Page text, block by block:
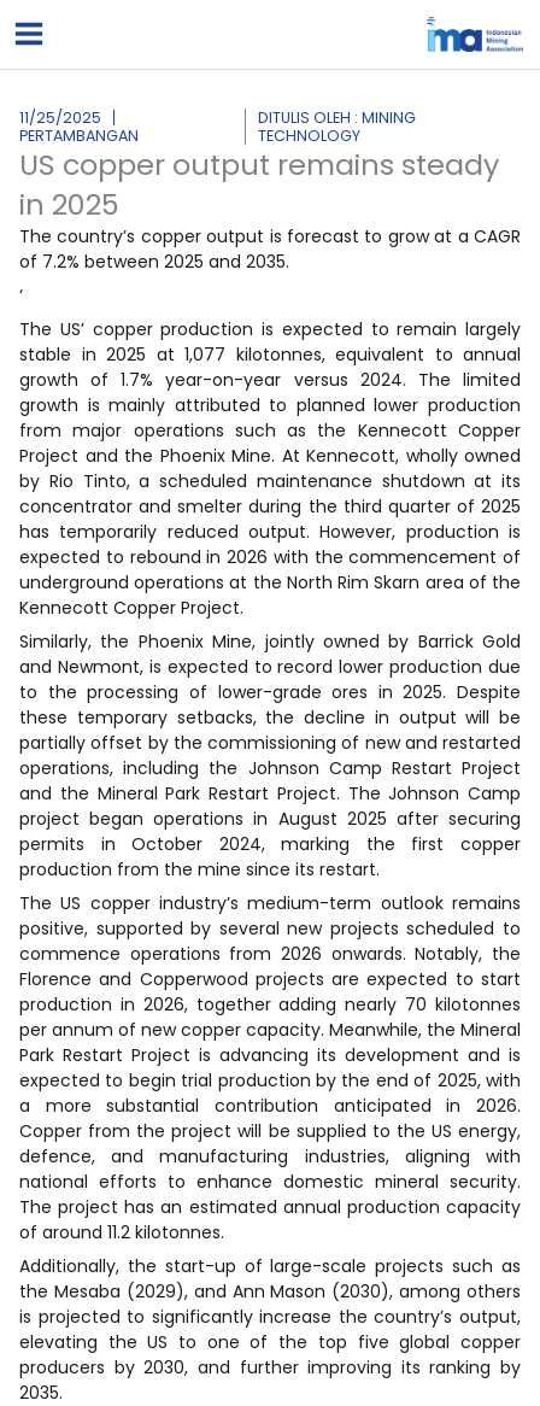
ke
11/25/2025
PERTAMBANGAN
DITULIS OLEH : MINING
TECHNOLOGY
US copper output remains steady
in 2025
The country’s copper output is forecast to grow at a CAGR
of 7.2% between 2025 and 2035.
‘
The US’ copper production is expected to remain largely
stable in 2025 at 1,077 kilotonnes, equivalent to annual
growth of 1.7% year-on-year versus 2024. The limited
growth is mainly attributed to planned lower production
from major operations such as the Kennecott Copper
Project and the Phoenix Mine. At Kennecott, wholly owned
by Rio Tinto, a scheduled maintenance shutdown at its
concentrator and smelter during the third quarter of 2025
has temporarily reduced output. However, production is
expected to rebound in 2026 with the commencement of
underground operations at the North Rim Skarn area of the
Kennecott Copper Project.
Similarly, the Phoenix Mine, jointly owned by Barrick Gold
and Newmont, is expected to record lower production due
to the processing of lower-grade ores in 2025. Despite
these temporary setbacks, the decline in output will be
partially offset by the commissioning of new and restarted
operations, including the Johnson Camp Restart Project
and the Mineral Park Restart Project. The Johnson Camp
project began operations in August 2025 after securing
permits in October 2024, marking the first copper
production from the mine since its restart.
The US copper industry’s medium-term outlook remains
positive, supported by several new projects scheduled to
commence operations from 2026 onwards. Notably, the
Florence and Copperwood projects are expected to start
production in 2026, together adding nearly 70 kilotonnes
per annum of new copper capacity. Meanwhile, the Mineral
Park Restart Project is advancing its development and is
expected to begin trial production by the end of 2025, with
a more substantial contribution anticipated in 2026.
Copper from the project will be supplied to the US energy,
defence, and manufacturing industries, aligning with
national efforts to enhance domestic mineral security.
The project has an estimated annual production capacity
of around 11.2 kilotonnes.
Additionally, the start-up of large-scale projects such as
the Mesaba (2029), and Ann Mason (2030), among others
is projected to significantly increase the country’s output,
elevating the US to one of the top five global copper
producers by 2030, and further improving its ranking by
2035.